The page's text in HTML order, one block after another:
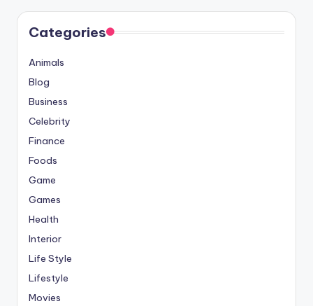
Categories
Animals
Blog
Business
Celebrity
Finance
Foods
Game
Games
Health
Interior
Life Style
Lifestyle
Movies